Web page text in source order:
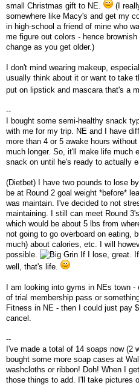
small Christmas gift to NE.
(I
somewhere like Macy's and get my
in high-school a friend of mine who
me figure out colors - hence
change as you get older.)
I don't mind wearing makeup,
usually think about it or want to take
put on lipstick and mascara that's a
--
I bought some semi-healthy snack
with me for my trip. NE and I have
more than 4 or 5 awake hours
much longer. So, it'll make life much
snack on until he's ready to actually
(Dietbet) I have two pounds to lose
be at Round 2 goal weight *before*
was maintain. I've decided to not
maintaining. I still can meet Round
which would be about 5 lbs from
not going to go overboard on eating,
much) about calories, etc. I will
possible.
If I lose, great.
well, that's life.
I am looking into gyms in NEs town
of trial membership pass or
Fitness in NE - then I could just pay
cancel.
--
I've made a total of 14 soaps now (2
bought some more soap cases at
washcloths or ribbon! Doh! When I
those things to add. I'll take pictures